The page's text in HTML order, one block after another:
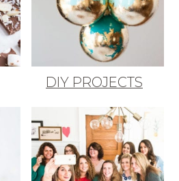
DIY PROJECTS